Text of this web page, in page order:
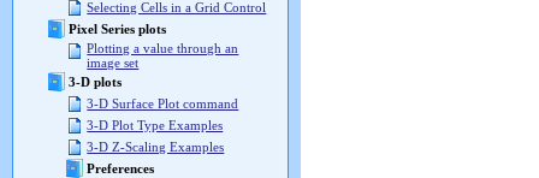
Selecting Cells in a Grid Control
Pixel Series plots
Plotting a value through an
image set
3-D plots
3-D Surface Plot command
3-D Plot Type Examples
3-D Z-Scaling Examples
Preferences